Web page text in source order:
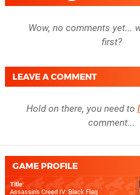
Wow, no comments yet...
first?
LEAVE A COMMENT
Hold on there, you need to
comment...
GAME PROFILE
Title:
Assassin's Creed IV: Black Flag